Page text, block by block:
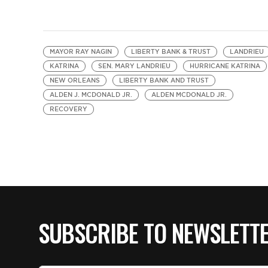
MAYOR RAY NAGIN LIBERTY BANK & TRUST
LANDRIEU
KATRINA
SEN. MARY LANDRIEU
HURRICANE KATRINA
NEW ORLEANS
LIBERTY BANK AND TRUST
ALDEN J. MCDONALD JR.
ALDEN MCDONALD JR.
RECOVERY
SUBSCRIBE TO